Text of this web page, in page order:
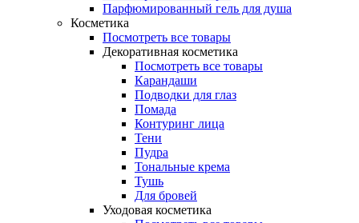
Парфюмированный гель для душа
Косметика
Посмотреть все товары
Декоративная косметика
Посмотреть все товары
Карандаши
Подводки для глаз
Помада
Контуринг лица
Тени
Пудра
Тональные крема
Тушь
Для бровей
Уходовая косметика